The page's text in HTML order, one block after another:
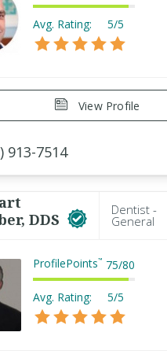
Avg. Rating: 5/5
View Profile
913-7514
DDS
Dentist -
General
ProfilePoints™ 75/80
Avg. Rating: 5/5